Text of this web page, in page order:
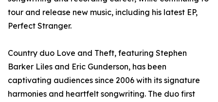
tour and release new music, including his latest EP,
Perfect Stranger.
Country duo Love and Theft, featuring Stephen
Barker Liles and Eric Gunderson, has been
captivating audiences since 2006 with its signature
harmonies and heartfelt songwriting. The duo first